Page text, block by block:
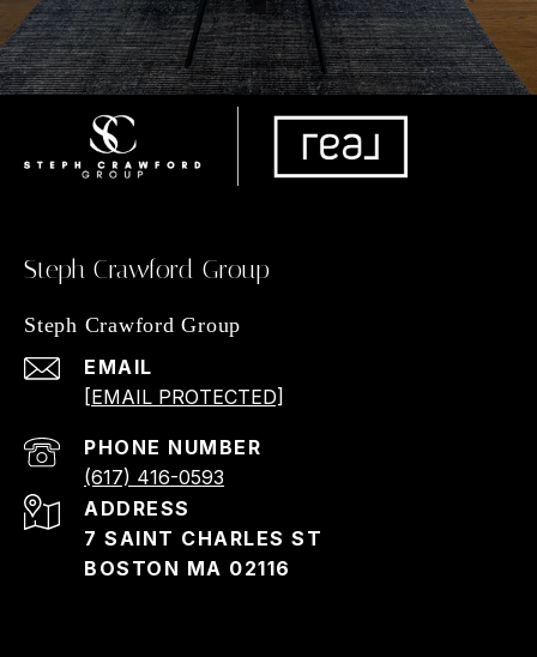
Steph Crawford Group
Steph Crawford Group
EMAIL
[EMAIL PROTECTED]
PHONE NUMBER
(617) 416-0593
ADDRESS
7 SAINT CHARLES ST
BOSTON MA 02116